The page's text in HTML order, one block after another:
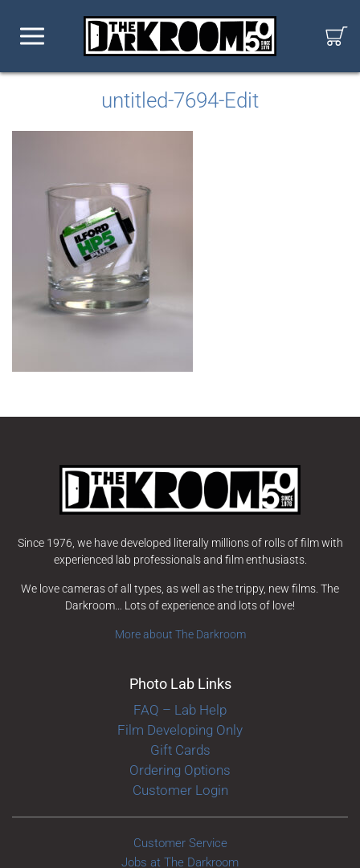
untitled-7694-Edit
Since 1976, we have developed literally millions of rolls of film with
experienced lab professionals and film enthusiasts.
We love cameras of all types, as well as the trippy, new films. The
Darkroom… Lots of experience and lots of love!
More about The Darkroom
Photo Lab Links
FAQ – Lab Help
Film Developing Only
Gift Cards
Ordering Options
Customer Login
Customer Service
Jobs at The Darkroom